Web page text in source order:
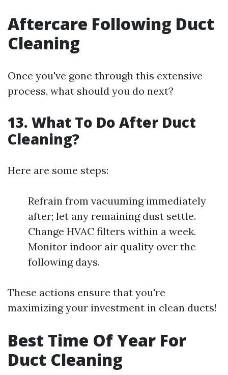
Aftercare Following Duct
Cleaning
Once you've gone through this extensive
process, what should you do next?
13. What To Do After Duct
Cleaning?
Here are some steps:
Refrain from vacuuming immediately
after; let any remaining dust settle.
Change HVAC filters within a week.
Monitor indoor air quality over the
following days.
These actions ensure that you're
maximizing your investment in clean ducts!
Best Time Of Year For
Duct Cleaning